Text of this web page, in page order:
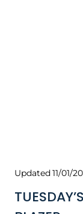
Updated11/01/